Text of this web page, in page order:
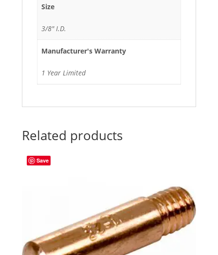
Size
3/8" I.D.
Manufacturer's Warranty
1 Year Limited
Related products
Save